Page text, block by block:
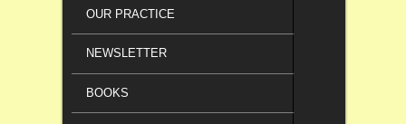
OUR PRACTICE
NEWSLETTER
BOOKS